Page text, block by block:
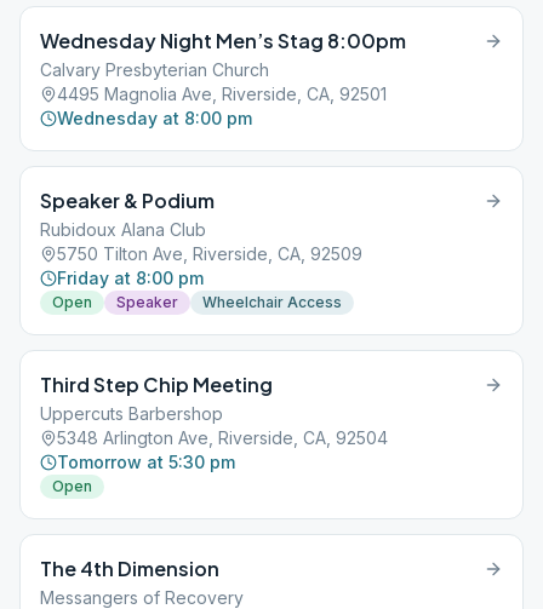
Wednesday Night Men’s Stag 8:00pm
Calvary Presbyterian Church
4495 Magnolia Ave, Riverside, CA, 92501
Wednesday at 8:00 pm
Speaker & Podium
Rubidoux Alana Club
5750 Tilton Ave, Riverside, CA, 92509
Friday at 8:00 pm
Open Speaker Wheelchair Access
Third Step Chip Meeting
Uppercuts Barbershop
5348 Arlington Ave, Riverside, CA, 92504
Tomorrow at 5:30 pm
Open
The 4th Dimension
Messangers of Recovery